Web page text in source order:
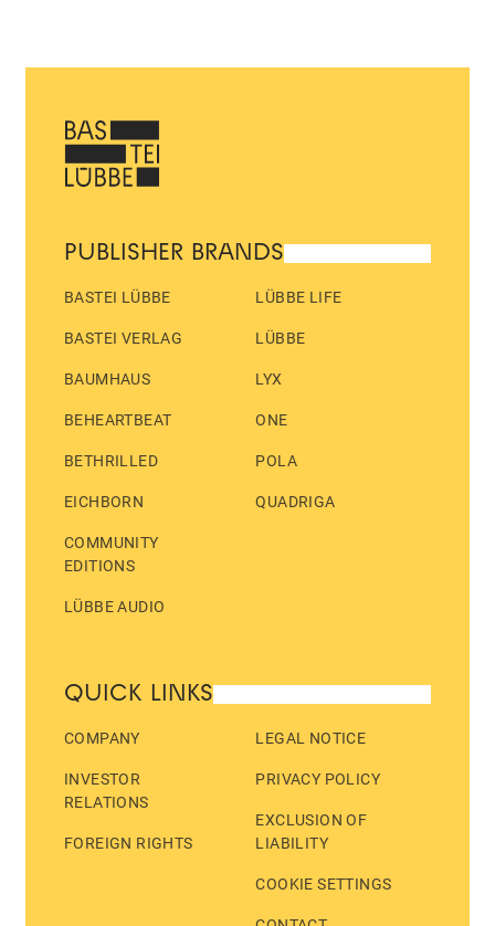
PUBLISHER BRANDS
BASTEI LÜBBE
BASTEI VERLAG
BAUMHAUS
BEHEARTBEAT
BETHRILLED
EICHBORN
COMMUNITY
EDITIONS
LÜBBE AUDIO
LÜBBE LIFE
LÜBBE
LYX
ONE
POLA
QUADRIGA
QUICK LINKS
COMPANY
INVESTOR
RELATIONS
FOREIGN RIGHTS
LEGAL NOTICE
PRIVACY POLICY
EXCLUSION OF
LIABILITY
COOKIE SETTINGS